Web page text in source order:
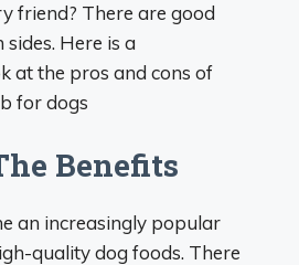
friend? There are good
Here is a
at the pros and cons of
for dogs
Benefits
an increasingly popular
quality dog foods. There